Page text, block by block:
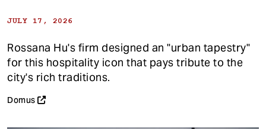
JULY 17, 2026
Rossana Hu's firm designed an "urban tapestry"
for this hospitality icon that pays tribute to the
city's rich traditions.
Domus